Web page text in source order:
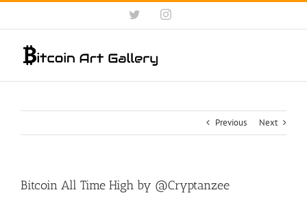
Skip
content
TwitterInstagram
Previous Next
Bitcoin All Time High by @Cryptanzee